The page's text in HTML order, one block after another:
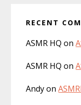
RECENT
ASMR HQ on
ASMR HQ on
Andyon